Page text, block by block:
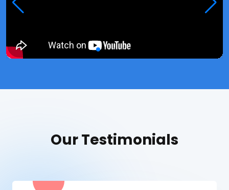
Our Testimonials